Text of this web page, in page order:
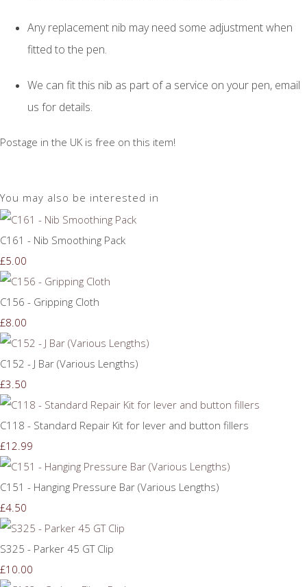
Any replacement nib may need some adjustment when
fitted to the pen.
We can fit this nib as part of a service on your pen, email
us for details.
Postage in the UK is free on this item!
You may also be interested in
C161 - Nib Smoothing Pack
£5.00
C156 - Gripping Cloth
£8.00
C152 - J Bar (Various Lengths)
£3.50
C118 - Standard Repair Kit for lever and button fillers
£12.99
C151 - Hanging Pressure Bar (Various Lengths)
£4.50
S325 - Parker 45 GT Clip
£10.00